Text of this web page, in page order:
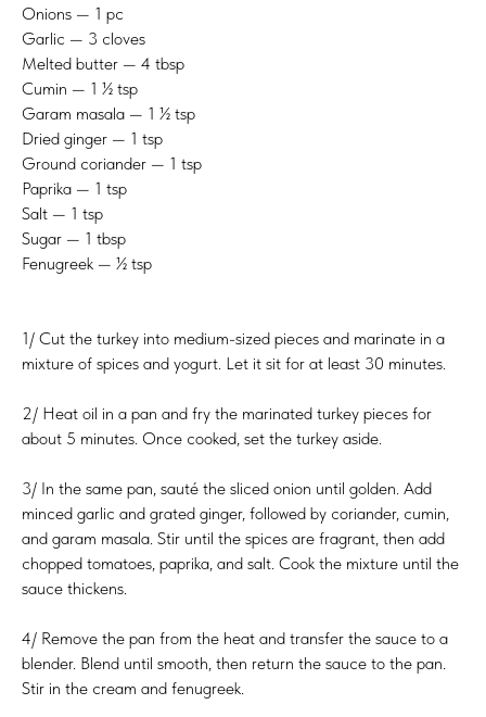
Onions — 1 pc
Garlic — 3 cloves
Melted butter — 4 tbsp
Cumin — 1 ½ tsp
Garam masala — 1 ½ tsp
Dried ginger — 1 tsp
Ground coriander — 1 tsp
Paprika — 1 tsp
Salt — 1 tsp
Sugar — 1 tbsp
Fenugreek — ½ tsp
1/ Cut the turkey into medium-sized pieces and marinate in a
mixture of spices and yogurt. Let it sit for at least 30 minutes.
2/ Heat oil in a pan and fry the marinated turkey pieces for
about 5 minutes. Once cooked, set the turkey aside.
3/ In the same pan, sauté the sliced onion until golden. Add
minced garlic and grated ginger, followed by coriander, cumin,
and garam masala. Stir until the spices are fragrant, then add
chopped tomatoes, paprika, and salt. Cook the mixture until the
sauce thickens.
4/ Remove the pan from the heat and transfer the sauce to a
blender. Blend until smooth, then return the sauce to the pan.
Stir in the cream and fenugreek.